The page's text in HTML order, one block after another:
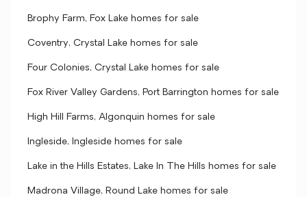
Brophy Farm, Fox Lake homes for sale
Coventry, Crystal Lake homes for sale
Four Colonies, Crystal Lake homes for sale
Fox River Valley Gardens, Port Barrington homes for sale
High Hill Farms, Algonquin homes for sale
Ingleside, Ingleside homes for sale
Lake in the Hills Estates, Lake In The Hills homes for sale
Madrona Village, Round Lake homes for sale